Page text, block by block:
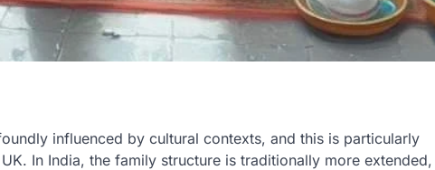
influenced by cultural contexts, and this is particularly
In India, the family structure is traditionally more extended,